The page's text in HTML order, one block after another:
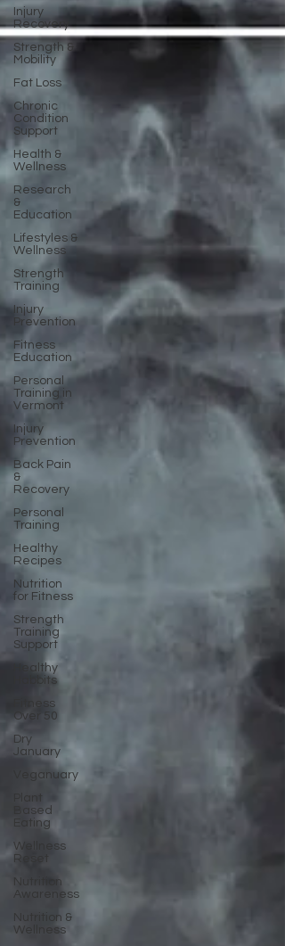
Injury
Recovery
Strength &
Mobility
Fat Loss
Chronic
Condition
Support
Health &
Wellness
Research
&
Education
Lifestyles &
Wellness
Strength
Training
Injury
Prevention
Fitness
Education
Personal
Training in
Vermont
Injury
Prevention
Back Pain
&
Recovery
Personal
Training
Healthy
Recipes
Nutrition
for Fitness
Strength
Training
Support
Healthy
Habbits
Fitness
Over 50
Dry
January
Veganuary
Based
Eating
Wellness
Reset
Nutrition
Awareness
Nutrition &
Wellness